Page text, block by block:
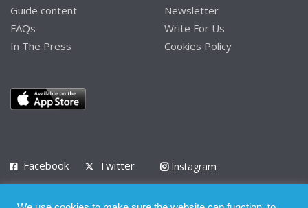
Guide content
FAQs
In The Press
Newsletter
Write For Us
Cookies Policy
Facebook Twitter
Instagram